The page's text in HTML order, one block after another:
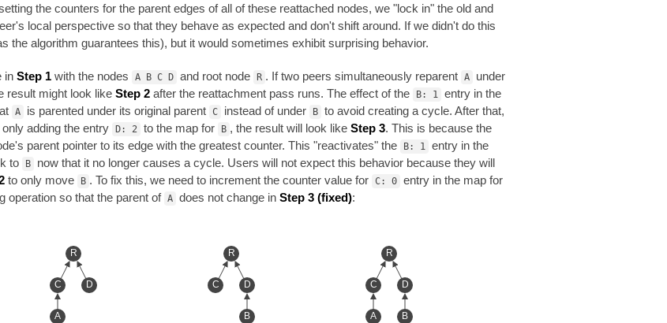
the counters for the parent edges of all of these reattached nodes, we "lock in" the old and
local perspective so that they behave as expected and don't shift around. If we didn't do this
the algorithm guarantees this), but it would sometimes exhibit surprising behavior.
in Step 1 with the nodes A B C D and root node R . If two peers simultaneously reparent A under
result might look like Step 2 after the reattachment pass runs. The effect of the B: 1 entry in the
A is parented under its original parent C instead of under B to avoid creating a cycle. After that,
only adding the entry D: 2 to the map for B , the result will look like Step 3. This is because the
parent pointer to its edge with the greatest counter. This "reactivates" the
B: 1 entry in the
to B
now that it no longer causes a cycle. Users will not expect this behavior because they will
to only move B . To fix this, we need to increment the counter value for C: 0 entry in the map for
operation so that the parent of A does not change in Step 3 (fixed):
R
C D
A
R
C D
B
R
C D
A B